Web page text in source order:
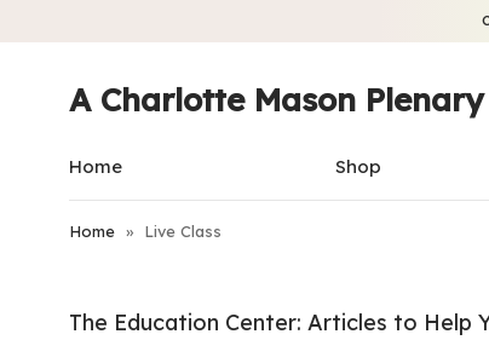
A Charlotte Mason Plenary
Home Shop
Home » Live Class
The Education Center: Articles to Help